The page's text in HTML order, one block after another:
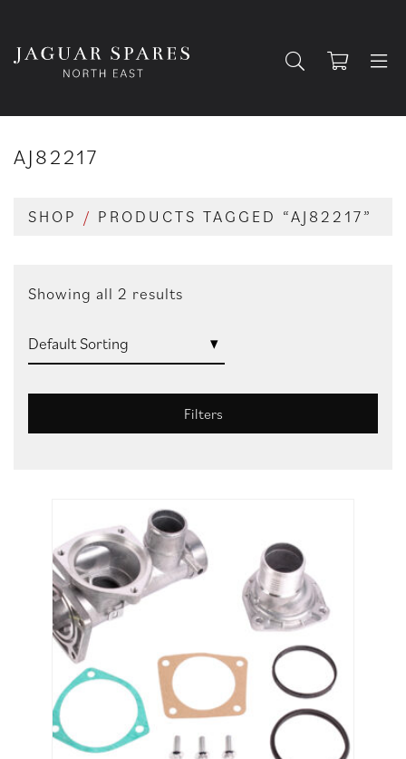
AJ82217
SHOP / PRODUCTS TAGGED “AJ82217”
Showing all 2 results
Filters